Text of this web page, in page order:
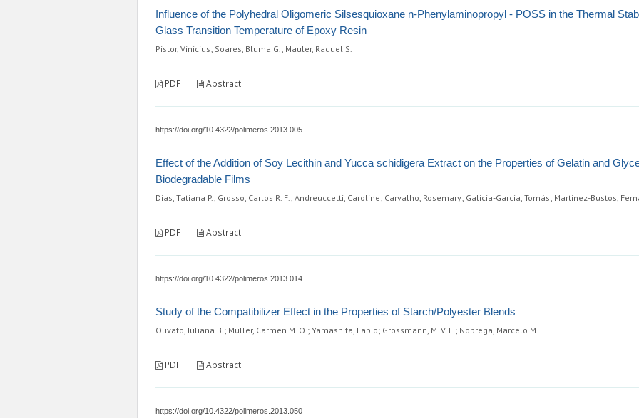
Influence of the Polyhedral Oligomeric Silsesquioxane n-Phenylaminopropyl - POSS in the Thermal
Glass Transition Temperature of Epoxy Resin
Pistor, Vinicius; Soares, Bluma G.; Mauler, Raquel S.
PDF Abstract
https://doi.org/10.4322/polimeros.2013.005
Effect of the Addition of Soy Lecithin and Yucca schidigera Extract on the Properties of Gelatin and
Biodegradable Films
Dias, Tatiana P.; Grosso, Carlos R. F.; Andreuccetti, Caroline; Carvalho, Rosemary; Galicia-Garcia, Tomás; Martinez-Bustos,
PDF Abstract
https://doi.org/10.4322/polimeros.2013.014
Study of the Compatibilizer Effect in the Properties of Starch/Polyester Blends
Olivato, Juliana B.; Müller, Carmen M. O.; Yamashita, Fabio; Grossmann, M. V. E.; Nobrega, Marcelo M.
PDF Abstract
https://doi.org/10.4322/polimeros.2013.050